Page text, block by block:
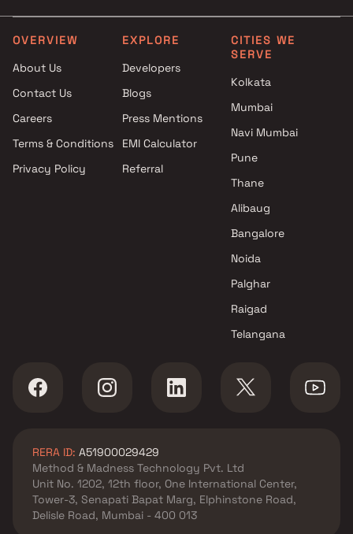
Jaycee Homes projects in
Goregaon East , Mumbai
projects in Goregaon East ,
Mumbai
Right Channel Construction
Mumbai
Group Satellite projects in
Samarth Erectors And
Developers projects in
Goregaon East , Mumbai
Meghna Aakar Group projects
in Goregaon East , Mumbai
Daiwwik Group projects in
OVERVIEW
About Us
Contact Us
Careers
Terms & Conditions
Privacy Policy
EXPLORE
Developers
Blogs
Press Mentions
EMI Calculator
Referral
CITIES WE
SERVE
Kolkata
Mumbai
Navi Mumbai
Pune
Thane
Alibaug
Bangalore
Noida
Palghar
Raigad
Telangana
RERA ID: A51900029429
Method & Madness Technology Pvt. Ltd
Unit No. 1202, 12th floor, One International Center,
Tower-3, Senapati Bapat Marg, Elphinstone Road,
Delisle Road, Mumbai - 400 013